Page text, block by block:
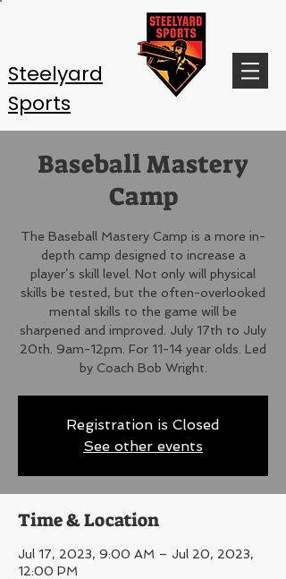
Steelyard
Sports
Baseball Mastery
Camp
The Baseball Mastery Camp is a more in-
depth camp designed to increase a
player’s skill level. Not only will physical
skills be tested, but the often-overlooked
mental skills to the game will be
sharpened and improved. July 17th to July
20th. 9am-12pm. For 11-14 year olds. Led
by Coach Bob Wright.
Registration is Closed
See other events
Time & Location
Jul 17, 2023, 9:00 AM – Jul 20, 2023,
12:00 PM